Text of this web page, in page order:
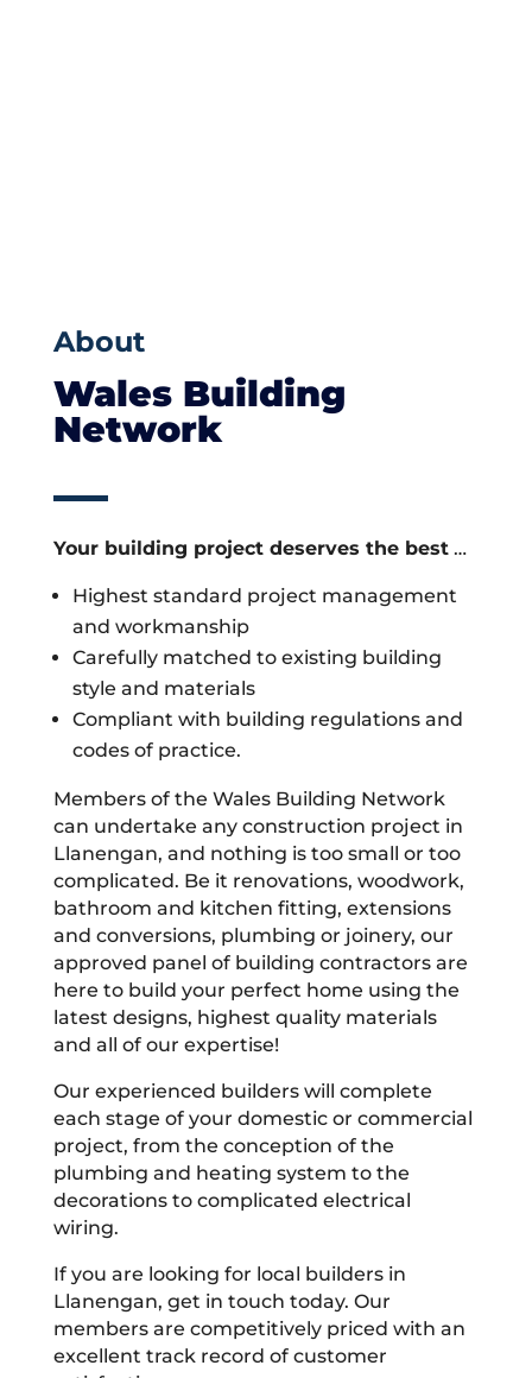
About
Wales Building
Network
Your building project deserves the best…
Highest standard project management
and workmanship
Carefully matched to existing building
style and materials
Compliant with building regulations and
codes of practice.
Members of the Wales Building Network
can undertake any construction project in
Llanengan, and nothing is too small or too
complicated. Be it renovations, woodwork,
bathroom and kitchen fitting, extensions
and conversions, plumbing or joinery, our
approved panel of building contractors are
here to build your perfect home using the
latest designs, highest quality materials
and all of our expertise!
Our experienced builders will complete
each stage of your domestic or commercial
project, from the conception of the
plumbing and heating system to the
decorations to complicated electrical
wiring.
If you are looking for local builders in
Llanengan, get in touch today. Our
members are competitively priced with an
excellent track record of customer